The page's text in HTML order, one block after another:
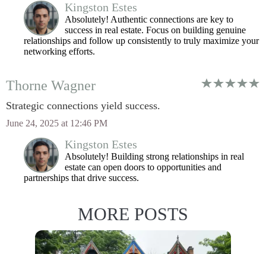
Kingston Estes
Absolutely! Authentic connections are key to
success in real estate. Focus on building genuine
relationships and follow up consistently to truly maximize your
networking efforts.
Thorne Wagner
Strategic connections yield success.
June 24, 2025 at 12:46 PM
Kingston Estes
Absolutely! Building strong relationships in real
estate can open doors to opportunities and
partnerships that drive success.
MORE POSTS